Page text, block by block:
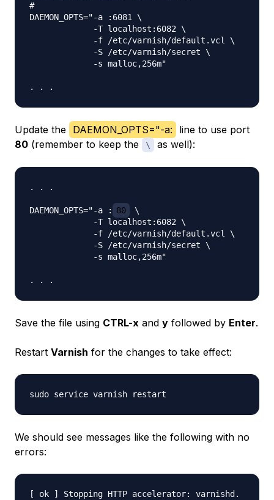
#
DAEMON_OPTS="-a :6081 \
             -T localhost:6082 \
             -f /etc/varnish/default.vcl \
             -S /etc/varnish/secret \
             -s malloc,256m"
Update the DAEMON_OPTS="-a:
line to use port
80 (remember to keep the \ as well):
. . .
DAEMON_OPTS="-a : 80
\
             -T localhost:6082 \
             -f /etc/varnish/default.vcl \
             -S /etc/varnish/secret \
             -s malloc,256m"
Save the file using CTRL-x and y followed by Enter.
Restart Varnish for the changes to take effect:
We should see messages like the following with no
errors:
[ ok ] Stopping HTTP accelerator: varnishd.